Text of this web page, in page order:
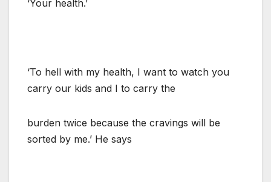
‘Your health.’
‘To hell with my health, I want to watch you
carry our kids and I to carry the
burden twice because the cravings will be
sorted by me.’ He says